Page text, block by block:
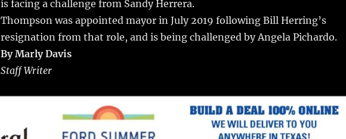
is facing a challenge from Sandy Herrera.
Thompson was appointed mayor in July 2019 following Bill Herring’s
resignation from that role, and is being challenged by Angela Pichardo.
By Marly Davis
Staff Writer